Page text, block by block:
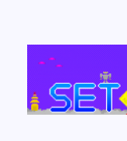
Set Side B